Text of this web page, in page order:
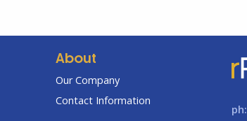
About
Our Company
Contact Information
ph: